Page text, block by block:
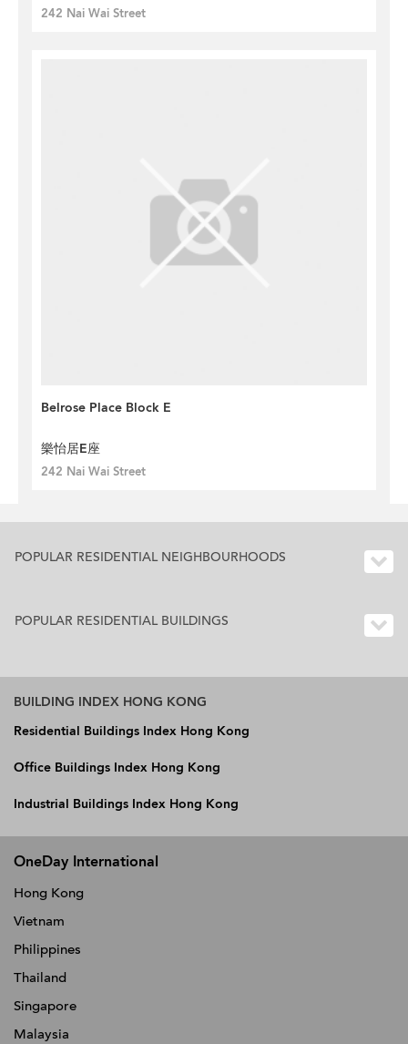
242 Nai Wai Street
Belrose Place Block E
樂怡居E座
242 Nai Wai Street
POPULAR RESIDENTIAL NEIGHBOURHOODS
POPULAR RESIDENTIAL BUILDINGS
BUILDING INDEX HONG KONG
Residential Buildings Index Hong Kong
Office Buildings Index Hong Kong
Industrial Buildings Index Hong Kong
OneDay International
Hong Kong
Vietnam
Philippines
Thailand
Singapore
Malaysia